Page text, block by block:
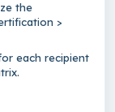
the
>
each recipient